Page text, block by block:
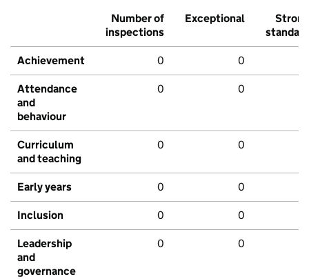
Number of
inspections
Exceptional
Strong
standard
Achievement 0 0
Attendance
and
behaviour
0 0
Curriculum
and teaching
0 0
Early years 0 0
Inclusion 0 0
Leadership
and
governance
0 0